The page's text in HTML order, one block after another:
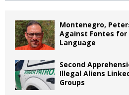
Montenegro,
Against Fontes for
Language
Second
Illegal Aliens
Groups